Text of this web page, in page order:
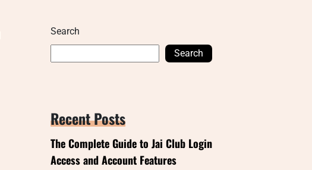
Search
Search
Recent Posts
The Complete Guide to Jai Club Login
Access and Account Features